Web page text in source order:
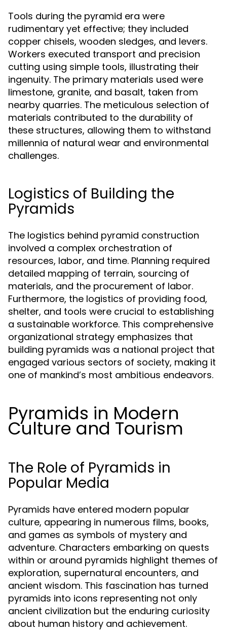
Tools during the pyramid era were
rudimentary yet effective; they included
copper chisels, wooden sledges, and levers.
Workers executed transport and precision
cutting using simple tools, illustrating their
ingenuity. The primary materials used were
limestone, granite, and basalt, taken from
nearby quarries. The meticulous selection of
materials contributed to the durability of
these structures, allowing them to withstand
millennia of natural wear and environmental
challenges.
Logistics of Building the
Pyramids
The logistics behind pyramid construction
involved a complex orchestration of
resources, labor, and time. Planning required
detailed mapping of terrain, sourcing of
materials, and the procurement of labor.
Furthermore, the logistics of providing food,
shelter, and tools were crucial to establishing
a sustainable workforce. This comprehensive
organizational strategy emphasizes that
building pyramids was a national project that
engaged various sectors of society, making it
one of mankind’s most ambitious endeavors.
Pyramids in Modern
Culture and Tourism
The Role of Pyramids in
Popular Media
Pyramids have entered modern popular
culture, appearing in numerous films, books,
and games as symbols of mystery and
adventure. Characters embarking on quests
within or around pyramids highlight themes of
exploration, supernatural encounters, and
ancient wisdom. This fascination has turned
pyramids into icons representing not only
ancient civilization but the enduring curiosity
about human history and achievement.